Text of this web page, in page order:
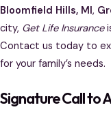
Bloomfield Hills, MI,
city, Get Life Insurance
Contact us today to
for your family’s needs.
Signature Call to